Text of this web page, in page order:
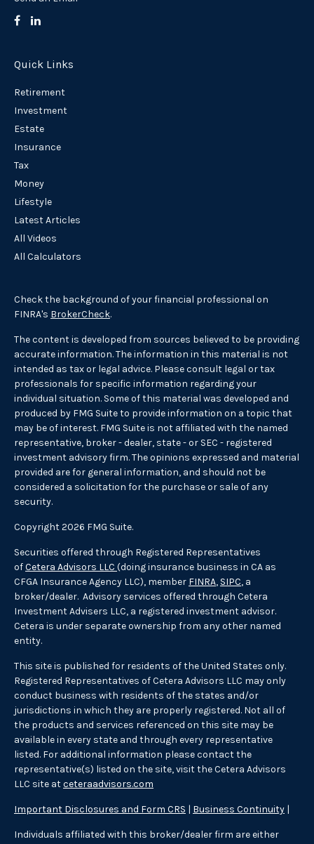
Quick Links
Retirement
Investment
Estate
Insurance
Tax
Money
Lifestyle
Latest Articles
All Videos
All Calculators
Check the background of your financial professional on
FINRA's BrokerCheck.
The content is developed from sources believed to be providing
accurate information. The information in this material is not
intended as tax or legal advice. Please consult legal or tax
professionals for specific information regarding your
individual situation. Some of this material was developed and
produced by FMG Suite to provide information on a topic that
may be of interest. FMG Suite is not affiliated with the named
representative, broker - dealer, state - or SEC - registered
investment advisory firm. The opinions expressed and material
provided are for general information, and should not be
considered a solicitation for the purchase or sale of any
security.
Copyright 2026 FMG Suite.
Securities offered through Registered Representatives
ofCetera Advisors LLC (doing insurance business in CA as
CFGA Insurance Agency LLC), member FINRA, SIPC, a
broker/dealer. Advisory services offered through Cetera
Investment Advisers LLC, a registered investment advisor.
Cetera is under separate ownership from any other named
entity.
This site is published for residents of the United States only.
Registered Representatives of Cetera Advisors LLC may only
conduct business with residents of the states and/or
jurisdictions in which they are properly registered. Not all of
the products and services referenced on this site may be
available in every state and through every representative
listed. For additional information please contact the
representative(s) listed on the site, visit the Cetera Advisors
LLC site atceteraadvisors.com
Important Disclosures and Form CRS | Business Continuity |
Individuals affiliated with this broker/dealer firm are either